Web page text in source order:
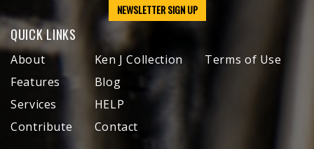
NEWSLETTER SIGN UP
QUICK LINKS
About
Features
Services
Contribute
Ken J Collection
Blog
HELP
Contact
Terms of Use